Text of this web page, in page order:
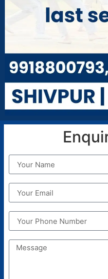
Hostel & Boarding
Transportation
Smart Class
Language Lab
living environment.